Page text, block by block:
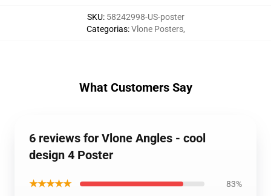
SKU: 58242998-US-poster
Categorias:Vlone Posters,
What Customers Say
6 reviews for Vlone Angles - cool
design 4 Poster
★★★★★ 83%